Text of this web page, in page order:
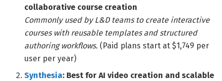
collaborative course creation
Commonly used by L&D teams to create interactive
courses with reusable templates and structured
authoring workflows. (Paid plans start at $1,749 per
user per year)
Synthesia: Best for AI video creation and scalable